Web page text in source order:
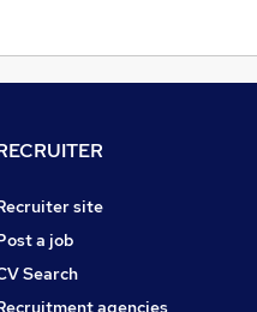
site
a job
Search
agencies